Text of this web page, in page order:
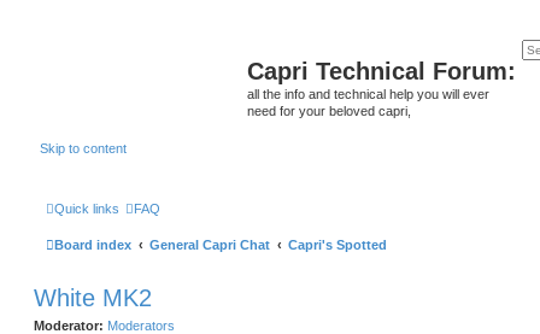
Capri Technical Forum:
all the info and technical help you will ever
need for your beloved capri,
Skip to content
Quick links FAQ
Board index General Capri Chat Capri's Spotted
White MK2
Moderator: Moderators